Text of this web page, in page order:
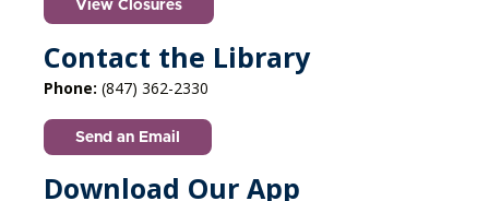
Mon, Aug 10, 4:30pm - 5:30pm
Aspen Drive Library, Vernon Hills -
Room
Have fun trying to make crafts and build other
cool structures. REGISTRATION OPENS FRIDAY
07/10 AT 4 PM
This event is full
View Closures
Contact the Library
Phone: (847) 362-2330
Send an Email
Download Our App